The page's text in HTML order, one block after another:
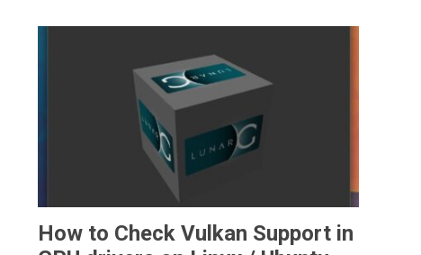
How to Check Vulkan Support in